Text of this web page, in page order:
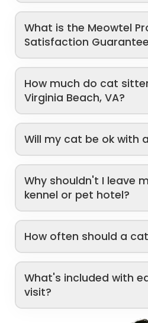
What is the Meowtel
Satisfaction
How much do cat
Virginia Beach, VA?
Will my cat be ok with
Why shouldn't I leave
kennel or pet hotel?
How often should a
What's included with
visit?